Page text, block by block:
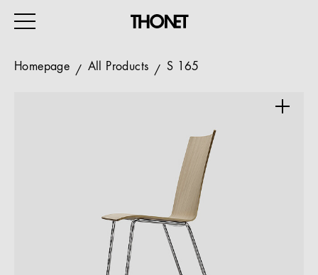
ALL PRODUCTS
Homepage All Products S 165